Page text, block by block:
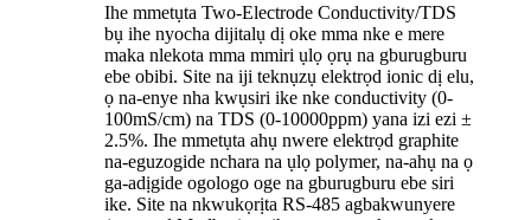
Ihe mmetụta Two-Electrode Conductivity/TDS
bụ ihe nyocha dijitalụ dị oke mma nke e mere
maka nlekota mma mmiri ụlọ ọrụ na gburugburu
ebe obibi. Site na iji teknụzụ elektrọd ionic dị elu,
ọ na-enye nha kwụsiri ike nke conductivity (0-
100mS/cm) na TDS (0-10000ppm) yana izi ezi ±
2.5%. Ihe mmetụta ahụ nwere elektrọd graphite
na-eguzogide nchara na ụlọ polymer, na-ahụ na ọ
ga-adịgide ogologo oge na gburugburu ebe siri
ike. Site na nkwukọrịta RS-485 agbakwunyere